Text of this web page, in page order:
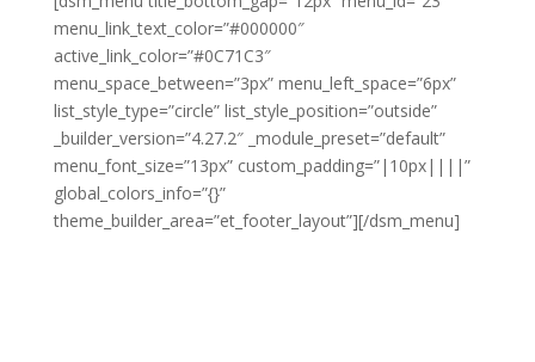
menu_link_text_color=”#000000″
active_link_color=”#0C71C3″
menu_space_between=”3px” menu_left_space=”6px”
list_style_type=”circle” list_style_position=”outside”
_builder_version=”4.27.2″ _module_preset=”default”
menu_font_size=”13px” custom_padding=”|10px||||”
global_colors_info=”{}”
theme_builder_area=”et_footer_layout”][/dsm_menu]